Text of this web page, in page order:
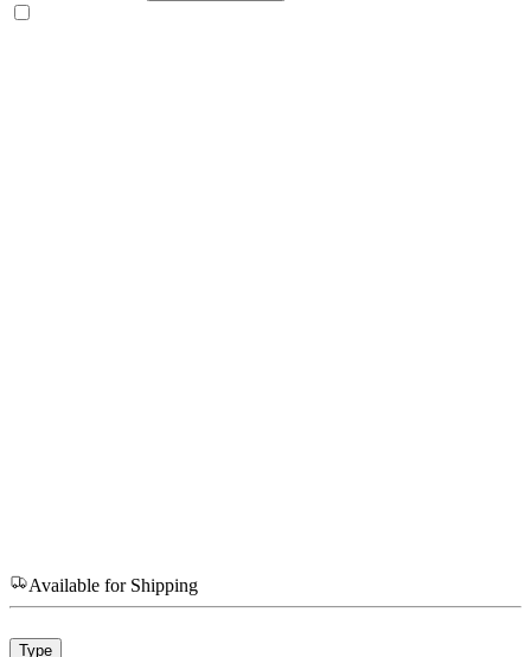
Available for Shipping
Type